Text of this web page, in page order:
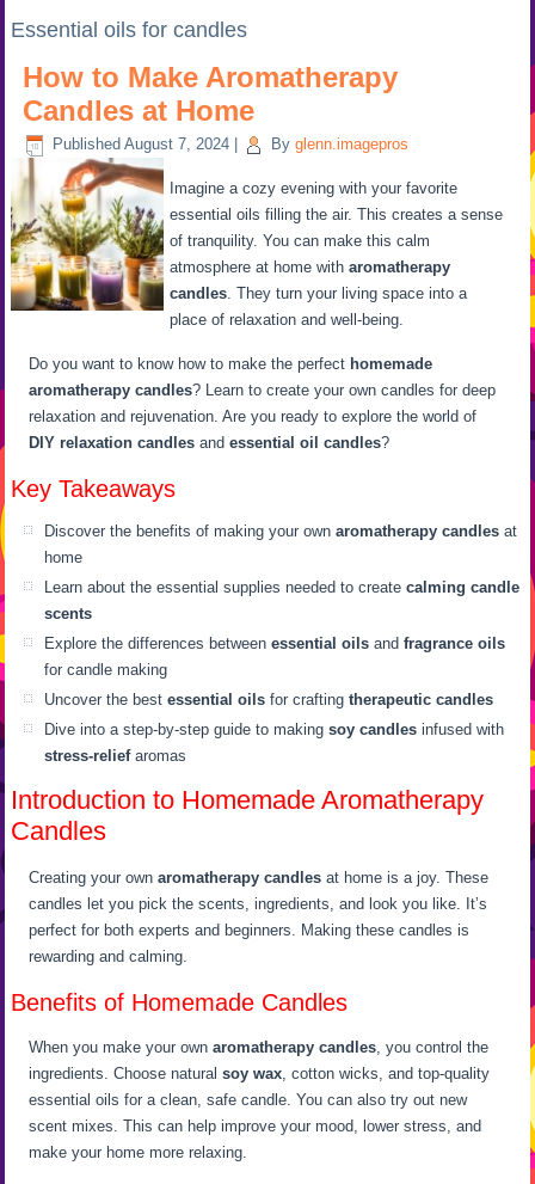
Essential oils for candles
How to Make Aromatherapy
Candles at Home
Published August 7, 2024 By glenn.imagepros
Imagine a cozy evening with your favorite
essential oils filling the air. This creates a sense
of tranquility. You can make this calm
atmosphere at home witharomatherapy
candles. They turn your living space into a
place of relaxation and well-being.
Do you want to know how to make the perfect homemade
aromatherapy candles? Learn to create your own candles for deep
relaxation and rejuvenation. Are you ready to explore the world of
DIY relaxation candles andessential oil candles?
Key Takeaways
Discover the benefits of making your ownaromatherapy candles at
home
Learn about the essential supplies needed to createcalming candle
scents
Explore the differences betweenessential oils andfragrance oils
for candle making
Uncover the bestessential oils for craftingtherapeutic candles
Dive into a step-by-step guide to makingsoy candles infused with
stress-reliefaromas
Introduction to Homemade Aromatherapy
Candles
Creating your ownaromatherapy candles at home is a joy. These
candles let you pick the scents, ingredients, and look you like. It’s
perfect for both experts and beginners. Making these candles is
rewarding and calming.
Benefits of Homemade Candles
When you make your ownaromatherapy candles, you control the
ingredients. Choose naturalsoy wax, cotton wicks, and top-quality
essential oils for a clean, safe candle. You can also try out new
scent mixes. This can help improve your mood, lower stress, and
make your home more relaxing.